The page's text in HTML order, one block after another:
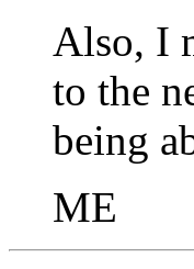
Also, I
to the
being
ME